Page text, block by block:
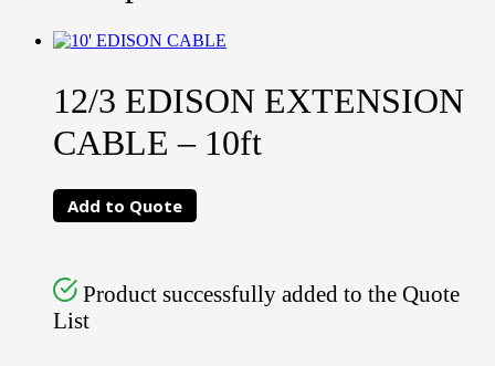
12/3 EDISON EXTENSION
CABLE – 10ft
Add to Quote
Product successfully added to the Quote
List